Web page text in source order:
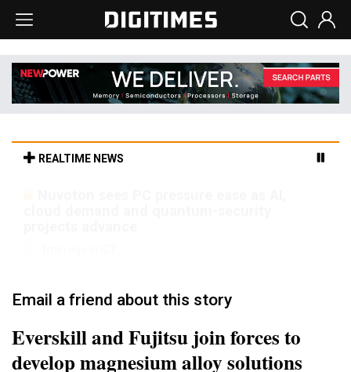
REALTIME NEWS
develop magnesium alloy solutions